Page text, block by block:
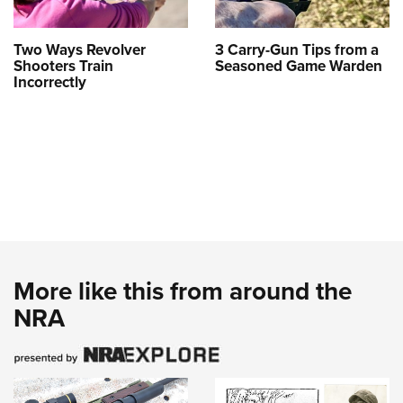
Two Ways Revolver
Shooters Train
Incorrectly
3 Carry-Gun Tips from a
Seasoned Game Warden
More like this from around the
NRA